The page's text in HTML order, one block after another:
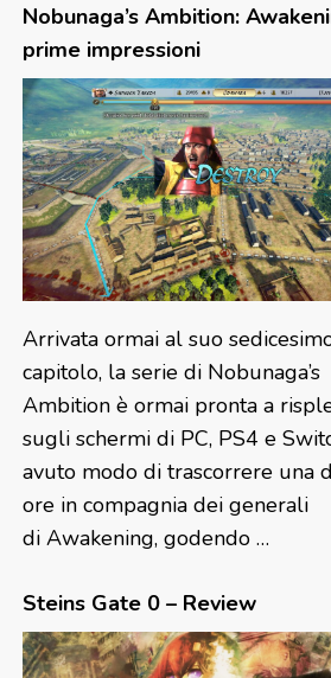
Nobunaga’s Ambition:
prime impressioni
Arrivata ormai al suo
capitolo, la serie di Nobunaga’s
Ambition è ormai pronta a
sugli schermi di PC, PS4 e
avuto modo di trascorrere una
ore in compagnia dei generali
di Awakening, godendo …
Steins Gate 0 – Review